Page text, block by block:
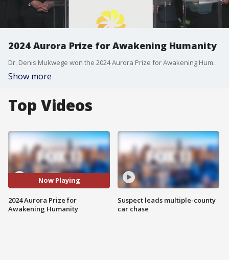
2024 Aurora Prize for Awakening Humanity
Dr. Denis Mukwege won the 2024 Aurora Prize for Awakening Humanity. Become inspired by his efforts.
Show more
Top Videos
Now Playing
2024 Aurora Prize for
Awakening Humanity
Suspect leads multiple-county
car chase